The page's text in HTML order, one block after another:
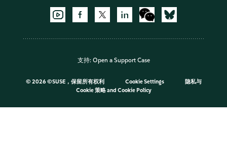
支持: Open a Support Case
© 2026 ©SUSE，保留所有权利 Cookie Settings
隐私与
Cookie 策略and Cookie Policy